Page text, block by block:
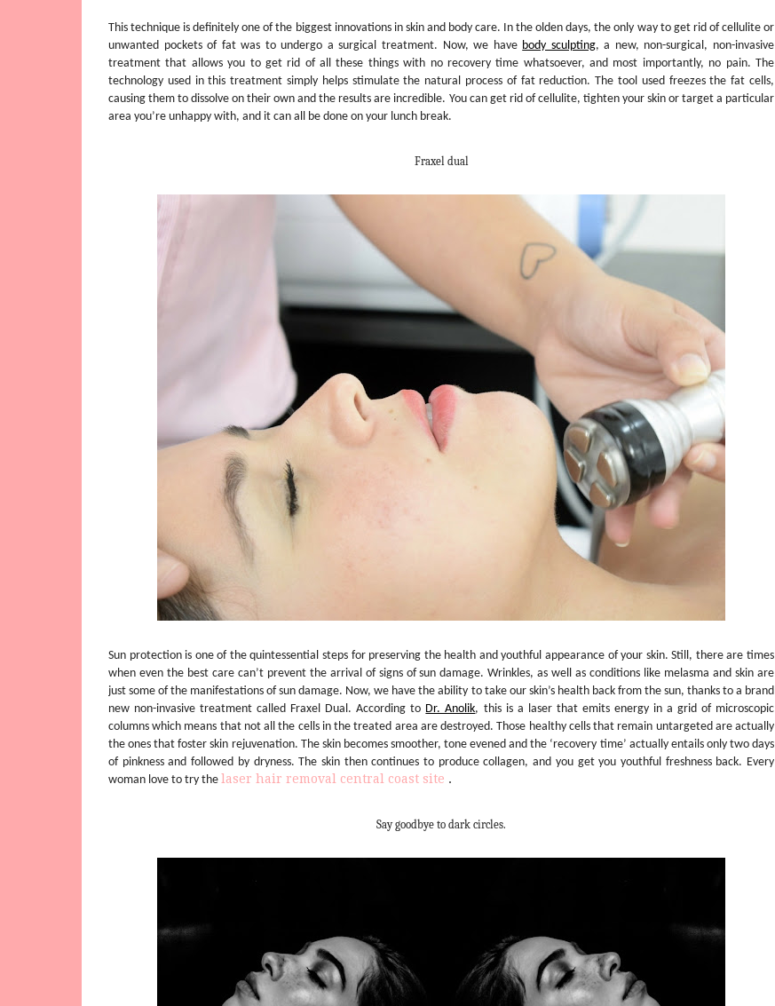
This technique is definitely one of the biggest innovations in skin and body care. In the olden days, the only way to get rid of cellulite or
unwanted pockets of fat was to undergo a surgical treatment. Now, we have body sculpting, a new, non-surgical, non-invasive
treatment that allows you to get rid of all these things with no recovery time whatsoever, and most importantly, no pain. The
technology used in this treatment simply helps stimulate the natural process of fat reduction. The tool used freezes the fat cells,
causing them to dissolve on their own and the results are incredible. You can get rid of cellulite, tighten your skin or target a particular
area you’re unhappy with, and it can all be done on your lunch break.
Fraxel dual
Sun protection is one of the quintessential steps for preserving the health and youthful appearance of your skin. Still, there are times
when even the best care can’t prevent the arrival of signs of sun damage. Wrinkles, as well as conditions like melasma and skin are
just some of the manifestations of sun damage. Now, we have the ability to take our skin’s health back from the sun, thanks to a brand
new non-invasive treatment called Fraxel Dual. According to Dr. Anolik, this is a laser that emits energy in a grid of microscopic
columns which means that not all the cells in the treated area are destroyed. Those healthy cells that remain untargeted are actually
the ones that foster skin rejuvenation. The skin becomes smoother, tone evened and the ‘recovery time’ actually entails only two days
of pinkness and followed by dryness. The skin then continues to produce collagen, and you get you youthful freshness back. Every
woman love to try the laser hair removal central coast site .
Say goodbye to dark circles.